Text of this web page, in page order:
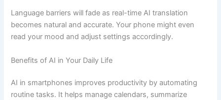
Language barriers will fade as real-time AI translation
becomes natural and accurate. Your phone might even
read your mood and adjust settings accordingly.
Benefits of AI in Your Daily Life
AI in smartphones improves productivity by automating
routine tasks. It helps manage calendars, summarize